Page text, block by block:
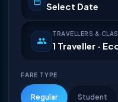
Select Date
TRAVELLERS &
1 Traveller ·
FARE TYPE
Regular Student